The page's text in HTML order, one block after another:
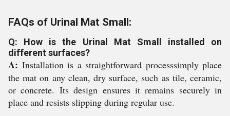
FAQs of Urinal Mat Small:
Q: How is the Urinal Mat Small installed on
different surfaces?
A: Installation is a straightforward processsimply place
the mat on any clean, dry surface, such as tile, ceramic,
or concrete. Its design ensures it remains securely in
place and resists slipping during regular use.